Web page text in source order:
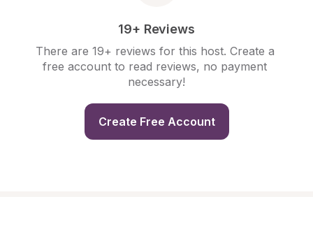
19+ Reviews
There are 19+ reviews for this host. Create a
free account to read reviews, no payment
necessary!
Create Free Account